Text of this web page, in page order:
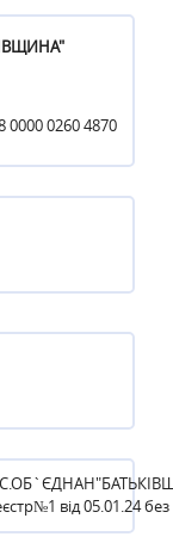
0000 0260 4870
від 05.01.24